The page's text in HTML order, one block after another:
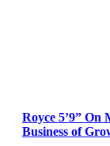
Royce 5’9” On
Business of